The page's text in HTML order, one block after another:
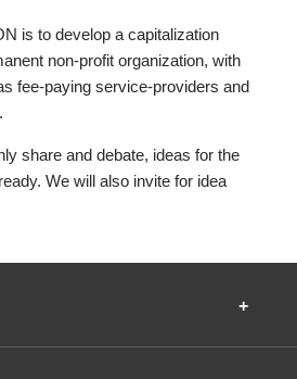
is to develop a capitalization
non-profit organization, with
fee-paying service-providers and
share and debate, ideas for the
We will also invite for idea